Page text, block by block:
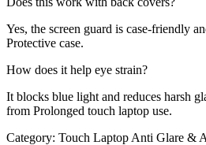
Yes, the screen guard is case-friendly
Protective case.
How does it help eye strain?
It blocks blue light and reduces harsh
from Prolonged touch laptop use.
Category: Touch Laptop Anti Glare &